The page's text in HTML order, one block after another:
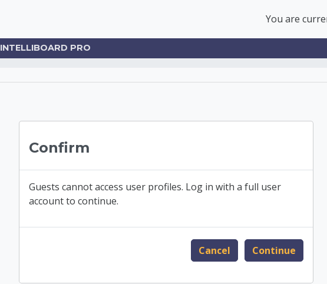
You are
INTELLIBOARD PRO
Confirm
Guests cannot access user profiles. Log in with a full user
account to continue.
Cancel Continue